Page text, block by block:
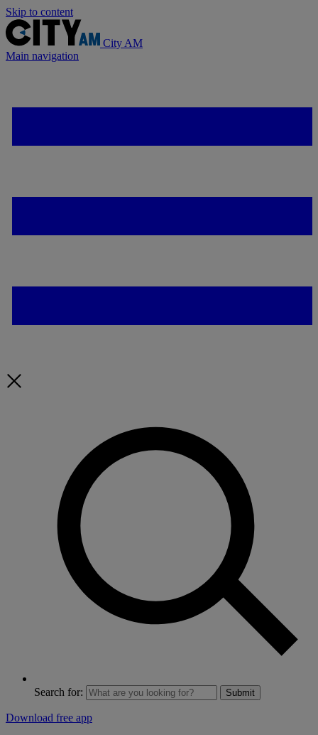
Skip to content
City AM
Main navigation
Search for: Submit
Download free app